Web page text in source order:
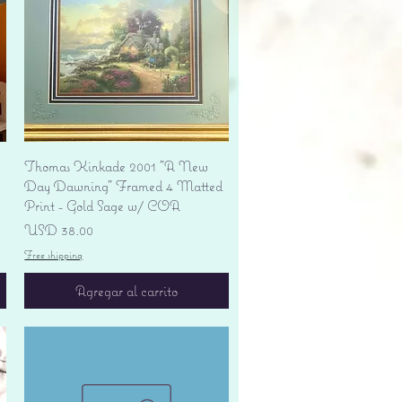
Vista rápida
Thomas Kinkade 2001 "A New
Day Dawning" Framed 4 Matted
Print - Gold Sage w/ COA
Precio
USD 38.00
Free shipping
Agregar al carrito